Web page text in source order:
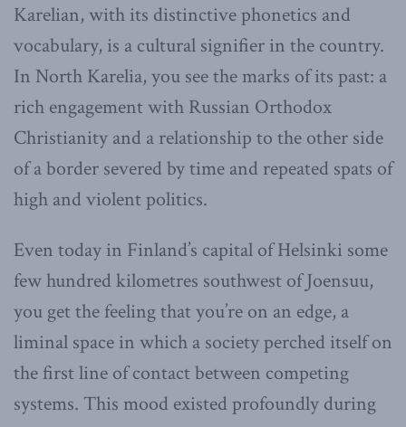
Karelian, with its distinctive phonetics and
vocabulary, is a cultural signifier in the country.
In North Karelia, you see the marks of its past: a
rich engagement with Russian Orthodox
Christianity and a relationship to the other side
of a border severed by time and repeated spats of
high and violent politics.
Even today in Finland’s capital of Helsinki some
few hundred kilometres southwest of Joensuu,
you get the feeling that you’re on an edge, a
liminal space in which a society perched itself on
the first line of contact between competing
systems. This mood existed profoundly during